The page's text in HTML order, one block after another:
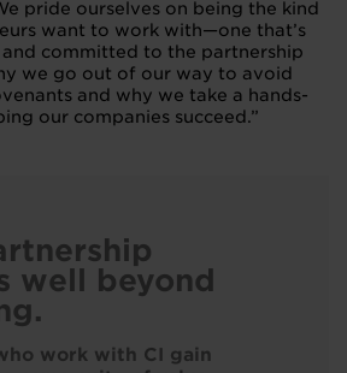
pride ourselves on being the kind
want to work with—one that’s
committed to the partnership
we go out of our way to avoid
and why we take a hands-
our companies succeed.”
well beyond
work with CI gain